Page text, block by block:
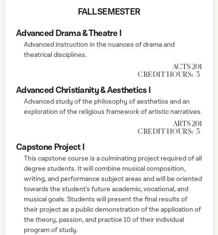
FALL SEMESTER
Advanced Drama & Theatre I
Advanced instruction in the nuances of drama and
theatrical disciplines.
ACTS 201
CREDIT HOURS: 3
Advanced Christianity & Aesthetics I
Advanced study of the philosophy of aesthetics and an
exploration of the religious framework of artistic narratives.
ARTS 201
CREDIT HOURS: 3
Capstone Project I
This capstone course is a culminating project required of all
degree students. It will combine musical composition,
writing, and performance subject areas and will be oriented
towards the student's future academic, vocational, and
musical goals. Students will present the final results of
their project as a public demonstration of the application of
the theory, passion, and practice 10 of their individual
program of study.